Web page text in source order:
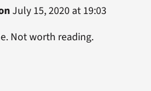
July 15, 2020 at 19:03
Not worth reading.